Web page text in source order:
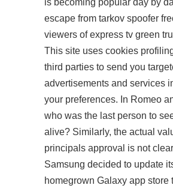
is becoming popular day by
escape from tarkov spoofer
viewers of express tv green
This site uses cookies
third parties to send you
advertisements and services
your preferences. In Romeo
who was the last person to
alive? Similarly, the actual
principals approval is not
Samsung decided to update
homegrown Galaxy app store